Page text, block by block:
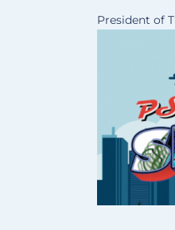
President of